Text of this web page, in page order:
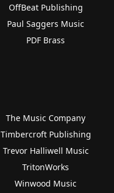
OffBeat Publishing
Paul Saggers Music
PDF Brass
The Music Company
Timbercroft Publishing
Trevor Halliwell Music
TritonWorks
Winwood Music